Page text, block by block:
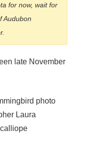
for now, wait for
Audubon
late November
photo
Laura